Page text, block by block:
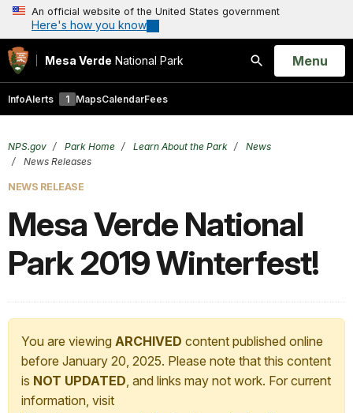
An official website of the United States government
Here's how you know
Mesa Verde National Park
Search
Open
Menu
InfoAlerts 1 MapsCalendarFees
NPS.gov Park Home Learn About the Park
News
News Releases
NEWS RELEASE
Mesa Verde National
Park 2019 Winterfest!
You are viewing ARCHIVED content published online
before January 20, 2025. Please note that this content
is NOT UPDATED, and links may not work. For current
information, visit